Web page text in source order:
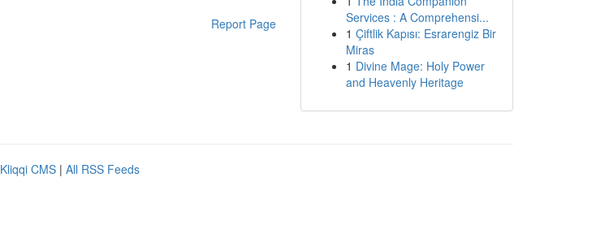
Report Page
Services : A Comprehensi...
1 Çiftlik Kapısı: Esrarengiz Bir
Miras
1 Divine Mage: Holy Power
and Heavenly Heritage
Kliqqi CMS | All RSS Feeds